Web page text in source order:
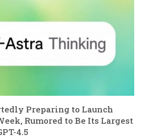
Preparing to Launch
Rumored to Be Its Largest
4.5